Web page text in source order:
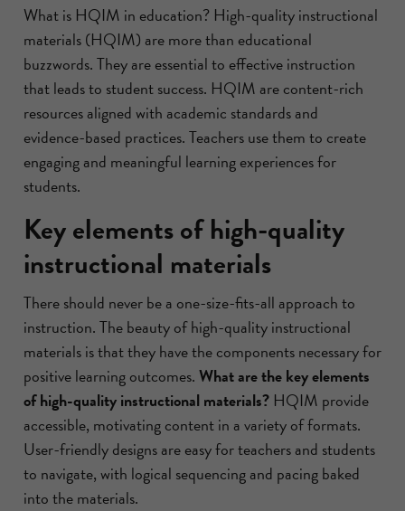
What is HQIM in education? High-quality instructional
materials (HQIM) are more than educational
buzzwords. They are essential to effective instruction
that leads to student success. HQIM are content-rich
resources aligned with academic standards and
evidence-based practices. Teachers use them to create
engaging and meaningful learning experiences for
students.
Key elements of high-quality
instructional materials
There should never be a one-size-fits-all approach to
instruction. The beauty of high-quality instructional
materials is that they have the components necessary for
positive learning outcomes.What are the key elements
of high-quality instructional materials? HQIM provide
accessible, motivating content in a variety of formats.
User-friendly designs are easy for teachers and students
to navigate, with logical sequencing and pacing baked
into the materials.